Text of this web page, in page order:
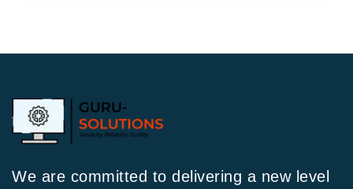
We are committed to delivering a new level